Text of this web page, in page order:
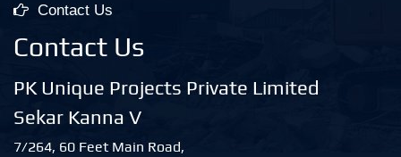
Contact Us
Contact Us
PK Unique Projects Private Limited
Sekar Kanna V
7/264, 60 Feet Main Road,